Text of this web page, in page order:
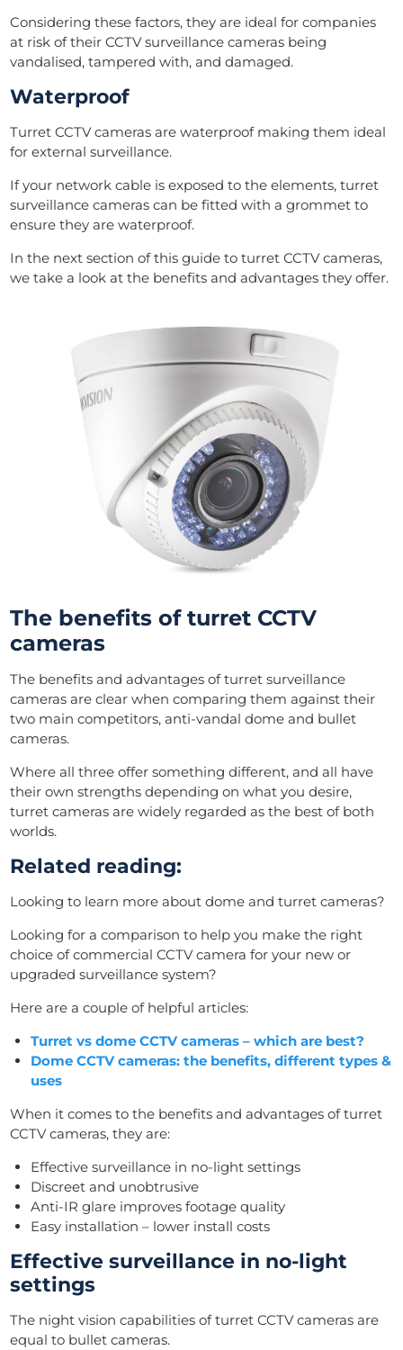
Considering these factors, they are ideal for companies
at risk of their CCTV surveillance cameras being
vandalised, tampered with, and damaged.
Waterproof
Turret CCTV cameras are waterproof making them ideal
for external surveillance.
If your network cable is exposed to the elements, turret
surveillance cameras can be fitted with a grommet to
ensure they are waterproof.
In the next section of this guide to turret CCTV cameras,
we take a look at the benefits and advantages they offer.
The benefits of turret CCTV
cameras
The benefits and advantages of turret surveillance
cameras are clear when comparing them against their
two main competitors, anti-vandal dome and bullet
cameras.
Where all three offer something different, and all have
their own strengths depending on what you desire,
turret cameras are widely regarded as the best of both
worlds.
Related reading:
Looking to learn more about dome and turret cameras?
Looking for a comparison to help you make the right
choice of commercial CCTV camera for your new or
upgraded surveillance system?
Here are a couple of helpful articles:
Turret vs dome CCTV cameras – which are best?
Dome CCTV cameras: the benefits, different types &
uses
When it comes to the benefits and advantages of turret
CCTV cameras, they are:
Effective surveillance in no-light settings
Discreet and unobtrusive
Anti-IR glare improves footage quality
Easy installation – lower install costs
Effective surveillance in no-light
settings
The night vision capabilities of turret CCTV cameras are
equal to bullet cameras.